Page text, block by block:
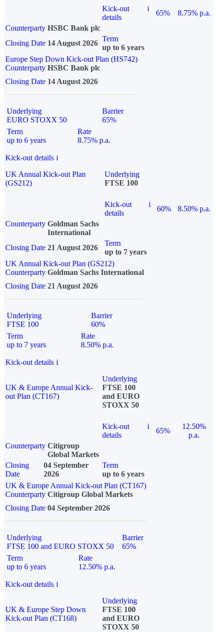
Kick-out
details
i
65%
8.75% p.a.
Counterparty HSBC Bank plc
Closing Date 14 August 2026
Term
up to 6 years
Europe Step Down Kick-out Plan (HS742)
Counterparty HSBC Bank plc
Closing Date 14 August 2026
Underlying
EURO STOXX 50
Barrier
65%
Term
up to 6 years
Rate
8.75% p.a.
Kick-out details i
UK Annual Kick-out Plan
(GS212)
Underlying
FTSE 100
Kick-out
details
i
60%
8.50% p.a.
Counterparty Goldman Sachs
International
Closing Date 21 August 2026
Term
up to 7 years
UK Annual Kick-out Plan (GS212)
Counterparty Goldman Sachs International
Closing Date 21 August 2026
Underlying
FTSE 100
Barrier
60%
Term
up to 7 years
Rate
8.50% p.a.
Kick-out details i
UK & Europe Annual Kick-
out Plan (CT167)
Underlying
FTSE 100
and EURO
STOXX 50
Kick-out
details
i
65%
12.50%
p.a.
Counterparty Citigroup
Global Markets
Closing
Date
04 September
2026
Term
up to 6 years
UK & Europe Annual Kick-out Plan (CT167)
Counterparty Citigroup Global Markets
Closing Date 04 September 2026
Underlying
FTSE 100 and EURO STOXX 50
Barrier
65%
Term
up to 6 years
Rate
12.50% p.a.
Kick-out details i
UK & Europe Step Down
Kick-out Plan (CT168)
Underlying
FTSE 100
and EURO
STOXX 50